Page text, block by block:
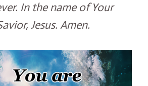
In the name of Your
Jesus. Amen.